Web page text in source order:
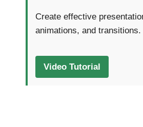
Create effective
animations, and transitions.
Video Tutorial